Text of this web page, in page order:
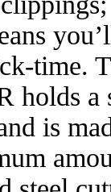
time.
holds a
is